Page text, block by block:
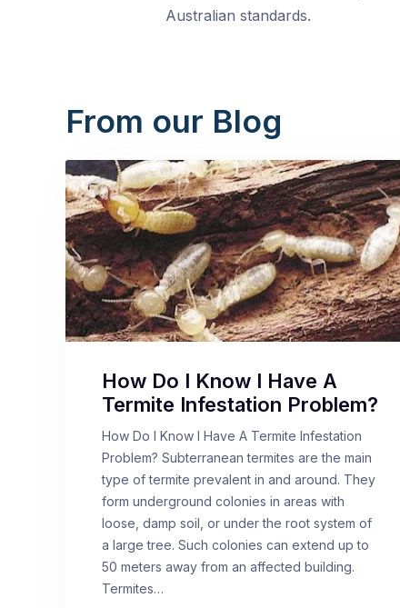
Australian standards.
From our Blog
How Do I Know I Have A
Termite Infestation Problem?
How Do I Know I Have A Termite Infestation
Problem? Subterranean termites are the main
type of termite prevalent in and around. They
form underground colonies in areas with
loose, damp soil, or under the root system of
a large tree. Such colonies can extend up to
50 meters away from an affected building.
Termites…